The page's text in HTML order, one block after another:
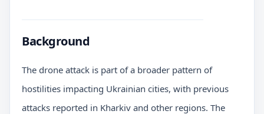
Background
The drone attack is part of a broader pattern of
hostilities impacting Ukrainian cities, with previous
attacks reported in Kharkiv and other regions. The